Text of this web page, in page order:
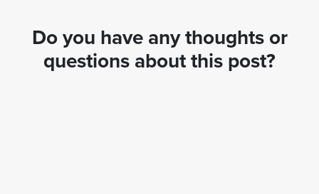
Do you have any thoughts or
questions about this post?